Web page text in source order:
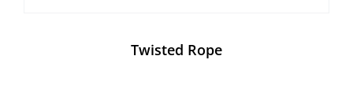
Twisted Rope